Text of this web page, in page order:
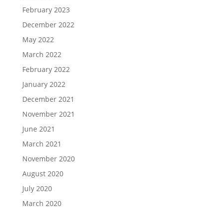
February 2023
December 2022
May 2022
March 2022
February 2022
January 2022
December 2021
November 2021
June 2021
March 2021
November 2020
August 2020
July 2020
March 2020